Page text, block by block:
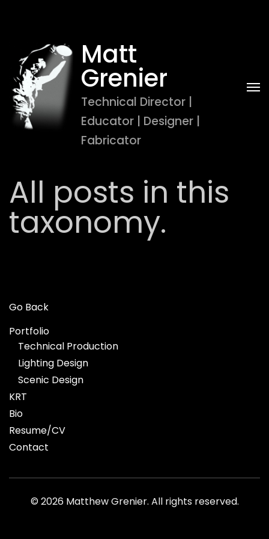
Matt
Grenier
Technical Director |
Educator | Designer |
Fabricator
All posts in this
taxonomy.
Go Back
Portfolio
Technical Production
Lighting Design
Scenic Design
KRT
Bio
Resume/CV
Contact
© 2026 Matthew Grenier. All rights reserved.